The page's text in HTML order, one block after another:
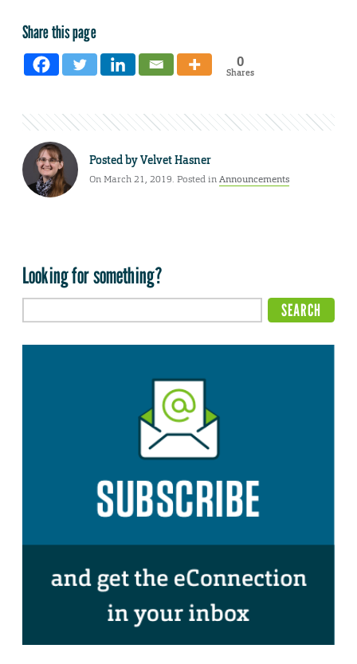
Share this page
0
Shares
Posted byVelvet Hasner
On March 21, 2019. Posted inAnnouncements
Looking for something?